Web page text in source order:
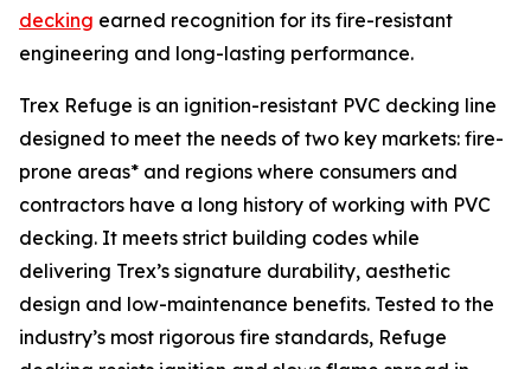
decking earned recognition for its fire-resistant
engineering and long-lasting performance.
Trex Refuge is an ignition-resistant PVC decking line
designed to meet the needs of two key markets: fire-
prone areas* and regions where consumers and
contractors have a long history of working with PVC
decking. It meets strict building codes while
delivering Trex’s signature durability, aesthetic
design and low-maintenance benefits. Tested to the
industry’s most rigorous fire standards, Refuge